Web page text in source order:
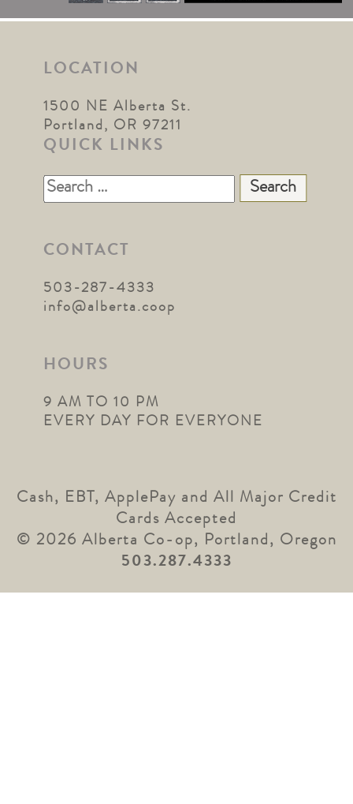
LOCATION
1500 NE Alberta St.
Portland, OR 97211
QUICK LINKS
Search
for:
CONTACT
503-287-4333
info@alberta.coop
HOURS
9 AM TO 10 PM
EVERY DAY FOR EVERYONE
Cash, EBT, ApplePay and All Major Credit
Cards Accepted
© 2026 Alberta Co-op, Portland, Oregon
503.287.4333